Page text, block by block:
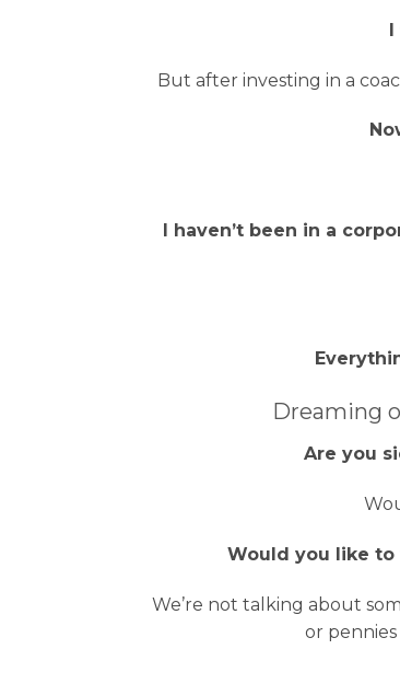
I
But after investing in a
I haven’t been in a
Dreaming
Are you
Would you like to
We’re not talking about
or